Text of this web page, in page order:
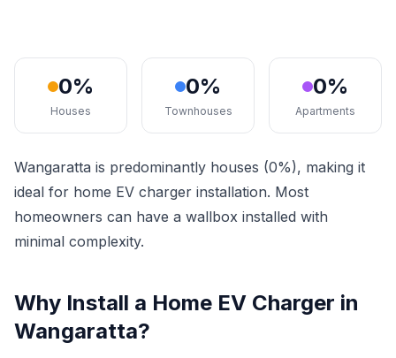
0%
Houses
0%
Townhouses
0%
Apartments
Wangaratta is predominantly houses (0%), making it
ideal for home EV charger installation. Most
homeowners can have a wallbox installed with
minimal complexity.
Why Install a Home EV Charger in
Wangaratta?